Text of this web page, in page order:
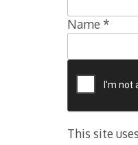
Name *
This site